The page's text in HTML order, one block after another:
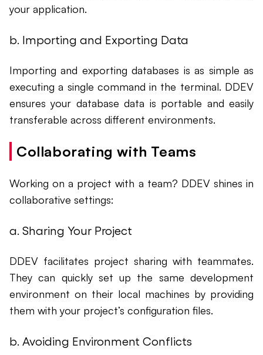
your application.
b. Importing and Exporting Data
Importing and exporting databases is as simple as
executing a single command in the terminal. DDEV
ensures your database data is portable and easily
transferable across different environments.
Collaborating with Teams
Working on a project with a team? DDEV shines in
collaborative settings:
a. Sharing Your Project
DDEV facilitates project sharing with teammates.
They can quickly set up the same development
environment on their local machines by providing
them with your project’s configuration files.
b. Avoiding Environment Conflicts